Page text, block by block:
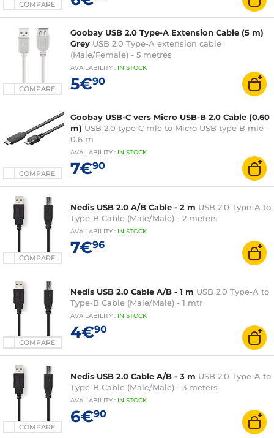
COMPARE
COMPARE
Goobay USB 2.0 Type-A Extension Cable (5 m)
Grey USB 2.0 Type-A extension cable
(Male/Female) - 5 metres
AVAILABILITY : IN STOCK
5€90
COMPARE
Goobay USB-C vers Micro USB-B 2.0 Cable (0.60
m) USB 2.0 type C mle to Micro USB type B mle -
0.6 m
AVAILABILITY : IN STOCK
7€90
COMPARE
Nedis USB 2.0 A/B Cable - 2 m USB 2.0 Type-A to
Type-B Cable (Male/Male) - 2 meters
AVAILABILITY : IN STOCK
7€96
COMPARE
Nedis USB 2.0 Cable A/B - 1 m USB 2.0 Type-A to
Type-B Cable (Male/Male) - 1 mtr
AVAILABILITY : IN STOCK
4€90
COMPARE
Nedis USB 2.0 Cable A/B - 3 m USB 2.0 Type-A to
Type-B Cable (Male/Male) - 3 meters
AVAILABILITY : IN STOCK
6€90